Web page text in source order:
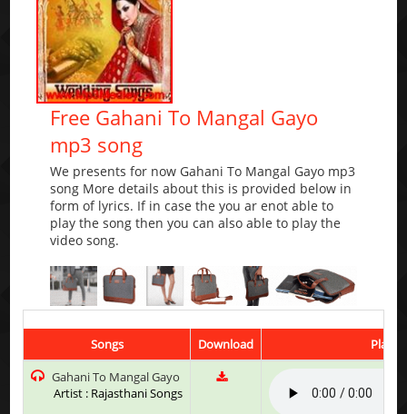
Free Gahani To Mangal Gayo
mp3 song
We presents for now Gahani To Mangal Gayo mp3
song More details about this is provided below in
form of lyrics. If in case the you ar enot able to
play the song then you can also able to play the
video song.
Songs Download
Play
Gahani To Mangal Gayo
Artist : Rajasthani Songs